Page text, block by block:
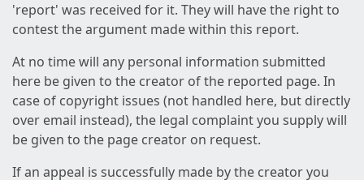
'report' was received for it. They will have the right to
contest the argument made within this report.
At no time will any personal information submitted
here be given to the creator of the reported page. In
case of copyright issues (not handled here, but directly
over email instead), the legal complaint you supply will
be given to the page creator on request.
If an appeal is successfully made by the creator you